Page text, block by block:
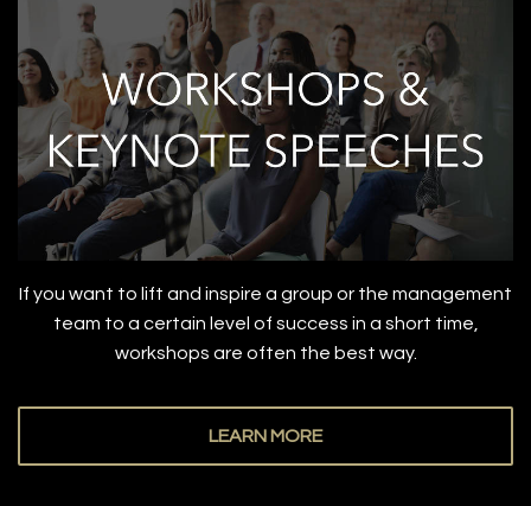
If you want to lift and inspire a group or the management
team to a certain level of success in a short time,
workshops are often the best way.
LEARN MORE